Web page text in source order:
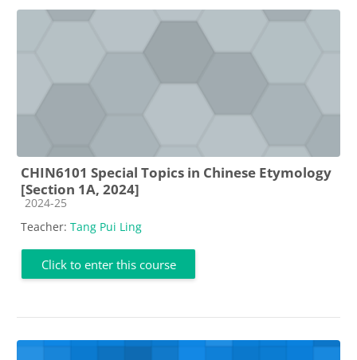
CHIN6101 Special Topics in Chinese Etymology
[Section 1A, 2024]
Course category
2024-25
Teacher: Tang Pui Ling
Click to enter this course